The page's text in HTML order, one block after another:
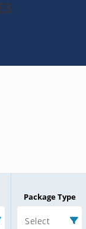
Package Type
Select